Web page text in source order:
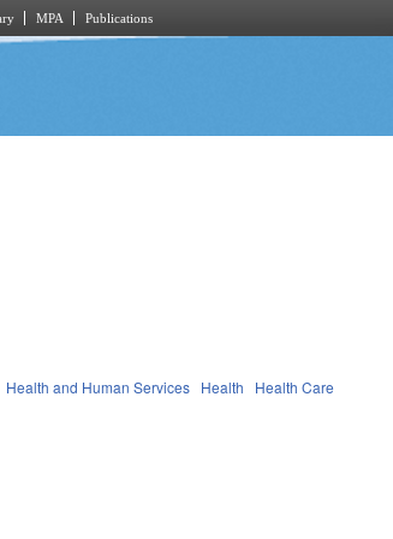
MPA Publications
Health and Human Services Health
Health Care